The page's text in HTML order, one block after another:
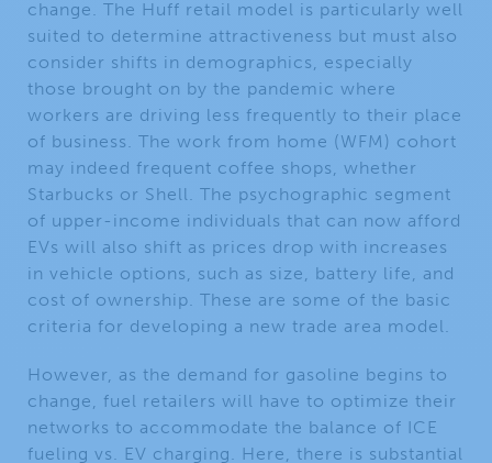
change. The Huff retail model is particularly well
suited to determine attractiveness but must also
consider shifts in demographics, especially
those brought on by the pandemic where
workers are driving less frequently to their place
of business. The work from home (WFM) cohort
may indeed frequent coffee shops, whether
Starbucks or Shell. The psychographic segment
of upper-income individuals that can now afford
EVs will also shift as prices drop with increases
in vehicle options, such as size, battery life, and
cost of ownership. These are some of the basic
criteria for developing a new trade area model.
However, as the demand for gasoline begins to
change, fuel retailers will have to optimize their
networks to accommodate the balance of ICE
fueling vs. EV charging. Here, there is substantial